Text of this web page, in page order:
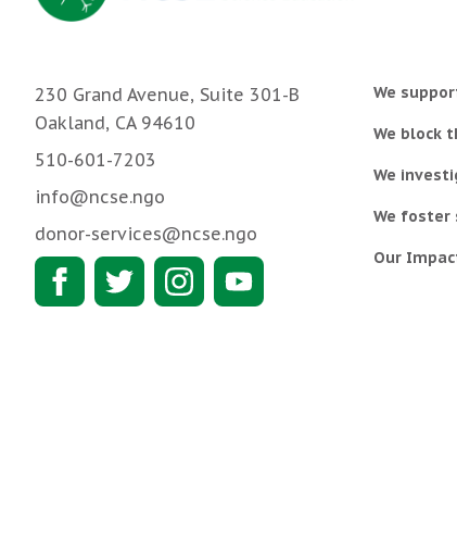
230 Grand Avenue, Suite 301-B
Oakland, CA 94610
510-601-7203
info@ncse.ngo
donor-services@ncse.ngo
We
We block
We
We foster
Our